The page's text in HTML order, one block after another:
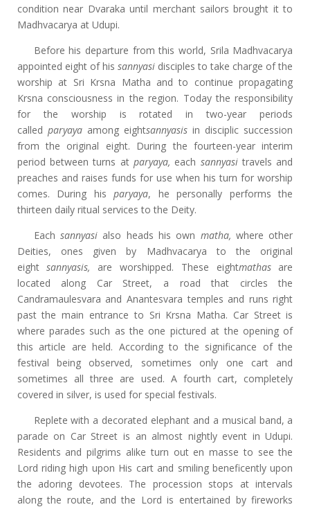
condition near Dvaraka until merchant sailors brought it to
Madhvacarya at Udupi.
Before his departure from this world, Srila Madhvacarya
appointed eight of his sannyasi disciples to take charge of the
worship at Sri Krsna Matha and to continue propagating
Krsna consciousness in the region. Today the responsibility
for the worship is rotated in two-year periods
called paryayaamong eightsannyasisin disciplic succession
from the original eight. During the fourteen-year interim
period between turns at paryaya, each sannyasitravels and
preaches and raises funds for use when his turn for worship
comes. During hisparyaya, he personally performs the
thirteen daily ritual services to the Deity.
Each sannyasialso heads his own matha,where other
Deities, ones given by Madhvacarya to the original
eightsannyasis, are worshipped. These eightmathasare
located along Car Street, a road that circles the
Candramaulesvara and Anantesvara temples and runs right
past the main entrance to Sri Krsna Matha. Car Street is
where parades such as the one pictured at the opening of
this article are held. According to the significance of the
festival being observed, sometimes only one cart and
sometimes all three are used. A fourth cart, completely
covered in silver, is used for special festivals.
Replete with a decorated elephant and a musical band, a
parade on Car Street is an almost nightly event in Udupi.
Residents and pilgrims alike turn out en masse to see the
Lord riding high upon His cart and smiling beneficently upon
the adoring devotees. The procession stops at intervals
along the route, and the Lord is entertained by fireworks